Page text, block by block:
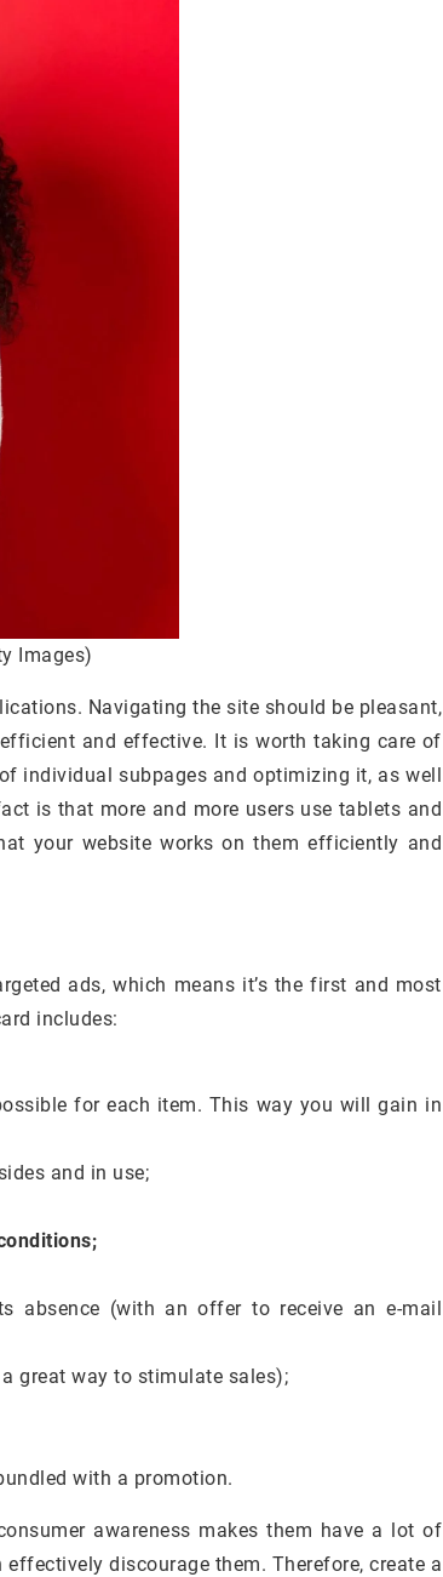
Images)
Navigating the site should be pleasant,
and effective. It is worth taking care of
individual subpages and optimizing it, as well
is that more and more users use tablets and
your website works on them efficiently and
ads, which means it’s the first and most
includes:
for each item. This way you will gain in
and in use;
absence (with an offer to receive an e-mail
great way to stimulate sales);
with a promotion.
awareness makes them have a lot of
discourage them. Therefore, create a